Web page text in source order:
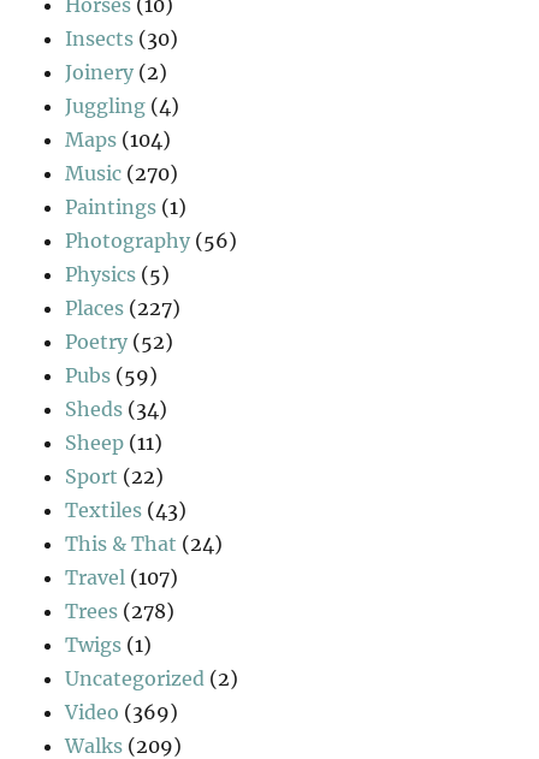
Insects (30)
Joinery (2)
Juggling (4)
Maps (104)
Music (270)
Paintings (1)
Photography (56)
Physics (5)
Places (227)
Poetry (52)
Pubs (59)
Sheds (34)
Sheep (11)
Sport (22)
Textiles (43)
This & That (24)
Travel (107)
Trees (278)
Twigs (1)
Uncategorized (2)
Video (369)
Walks (209)